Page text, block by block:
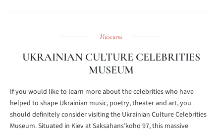
Museums
UKRAINIAN CULTURE CELEBRITIES
MUSEUM
If you would like to learn more about the celebrities who have
helped to shape Ukrainian music, poetry, theater and art, you
should definitely consider visiting the Ukrainian Culture Celebrities
Museum. Situated in Kiev at Saksahans’koho 97, this massive